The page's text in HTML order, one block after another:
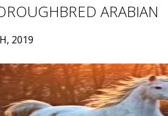
ARABIAN
2019